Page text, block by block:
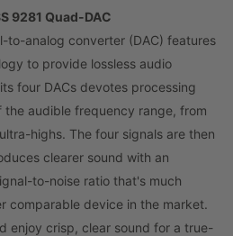
9281 Quad-DAC
to-analog converter (DAC) features
to provide lossless audio
four DACs devotes processing
the audible frequency range, from
highs. The four signals are then
clearer sound with an
to-noise ratio that's much
comparable device in the market.
enjoy crisp, clear sound for a true-